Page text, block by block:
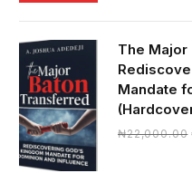
The Major
Mandate
₦22,000.00